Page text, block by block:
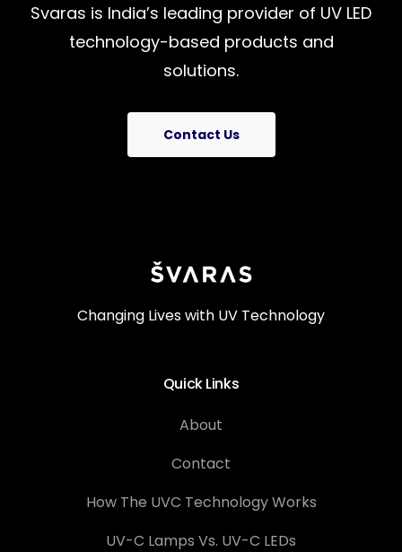
Svaras is India’s leading provider of UV LED
technology-based products and
solutions.
Contact Us
Changing Lives with UV Technology
Quick Links
About
Contact
How The UVC Technology Works
UV-C Lamps Vs. UV-C LEDs